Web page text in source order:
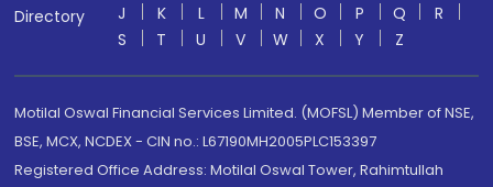
Directory
J
K L M N O P Q
R
S
T U V W X Y Z
Motilal Oswal Financial Services Limited. (MOFSL) Member of NSE,
BSE, MCX, NCDEX - CIN no.: L67190MH2005PLC153397
Registered Office Address: Motilal Oswal Tower, Rahimtullah